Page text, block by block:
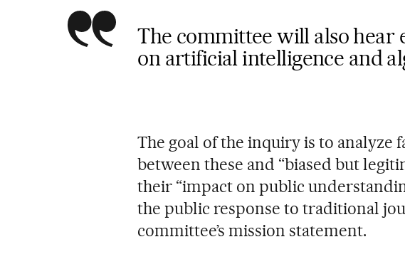
The committee will also hear
on artificial intelligence and
The goal of the inquiry is to analyze
between these and “biased but
their “impact on public
the public response to traditional
committee’s mission statement.